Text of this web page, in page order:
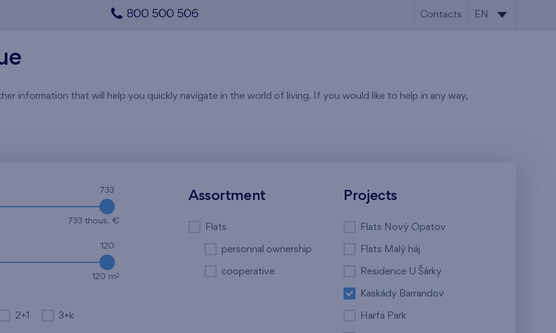
800 500 506 Contacts EN
information that will help you quickly navigate in the world of living. If you would like to help in any way,
733
733 thous. €
120
120 m2
2+1 3+k
Assortment
Flats
personnal ownership
cooperative
Projects
Flats Nový Opatov
Flats Malý háj
Residence U Šárky
Kaskády Barrandov
Harfa Park